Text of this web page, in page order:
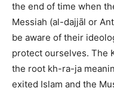
the end of time when
Messiah (al-dajjāl or
be aware of their
protect ourselves. The
the root kh-ra-ja
exited Islam and the